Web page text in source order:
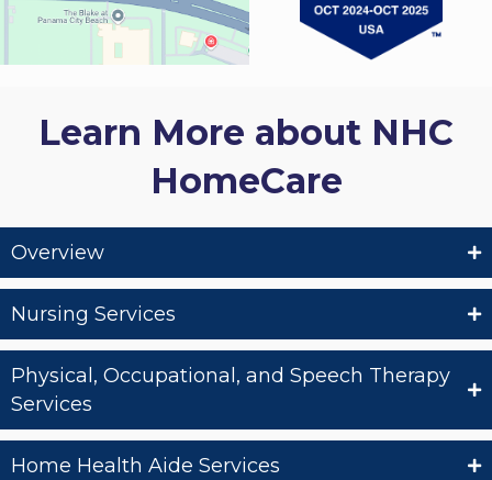
Learn More about NHC
HomeCare
Overview
Nursing Services
Physical, Occupational, and Speech Therapy
Services
Home Health Aide Services